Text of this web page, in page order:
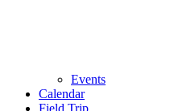
Events
Calendar
Field Trip